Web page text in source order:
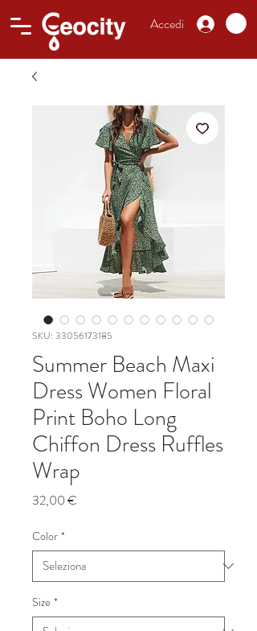
Accedi
SKU: 33056173185
Summer Beach Maxi
Dress Women Floral
Print Boho Long
Chiffon Dress Ruffles
Wrap
32,00 €
Color *
Size *